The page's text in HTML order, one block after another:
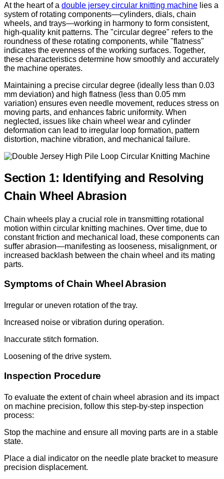
At the heart of a double jersey circular knitting machine lies a
system of rotating components—cylinders, dials, chain
wheels, and trays—working in harmony to form consistent,
high-quality knit patterns. The "circular degree" refers to the
roundness of these rotating components, while "flatness"
indicates the evenness of the working surfaces. Together,
these characteristics determine how smoothly and accurately
the machine operates.
Maintaining a precise circular degree (ideally less than 0.03
mm deviation) and high flatness (less than 0.05 mm
variation) ensures even needle movement, reduces stress on
moving parts, and enhances fabric uniformity. When
neglected, issues like chain wheel wear and cylinder
deformation can lead to irregular loop formation, pattern
distortion, machine vibration, and mechanical failure.
Section 1: Identifying and Resolving
Chain Wheel Abrasion
Chain wheels play a crucial role in transmitting rotational
motion within circular knitting machines. Over time, due to
constant friction and mechanical load, these components can
suffer abrasion—manifesting as looseness, misalignment, or
increased backlash between the chain wheel and its mating
parts.
Symptoms of Chain Wheel Abrasion
Irregular or uneven rotation of the tray.
Increased noise or vibration during operation.
Inaccurate stitch formation.
Loosening of the drive system.
Inspection Procedure
To evaluate the extent of chain wheel abrasion and its impact
on machine precision, follow this step-by-step inspection
process:
Stop the machine and ensure all moving parts are in a stable
state.
Place a dial indicator on the needle plate bracket to measure
precision displacement.